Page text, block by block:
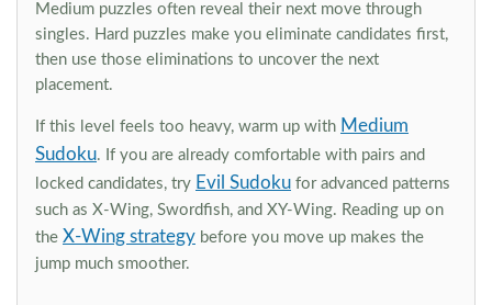
Medium puzzles often reveal their next move through
singles. Hard puzzles make you eliminate candidates first,
then use those eliminations to uncover the next
placement.
If this level feels too heavy, warm up with Medium
Sudoku. If you are already comfortable with pairs and
locked candidates, try Evil Sudoku for advanced patterns
such as X-Wing, Swordfish, and XY-Wing. Reading up on
the X-Wing strategy before you move up makes the
jump much smoother.